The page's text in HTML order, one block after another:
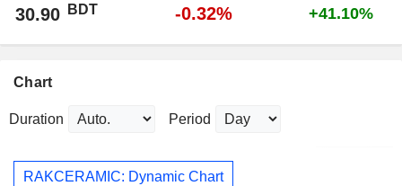
30.90 BDT -0.32% +41.10%
Chart
Duration Period
RAKCERAMIC: Dynamic Chart